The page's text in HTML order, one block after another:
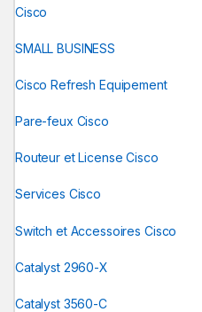
Cisco
SMALL BUSINESS
Cisco Refresh Equipement
Pare-feux Cisco
Routeur et License Cisco
Services Cisco
Switch et Accessoires Cisco
Catalyst 2960-X
Catalyst 3560-C